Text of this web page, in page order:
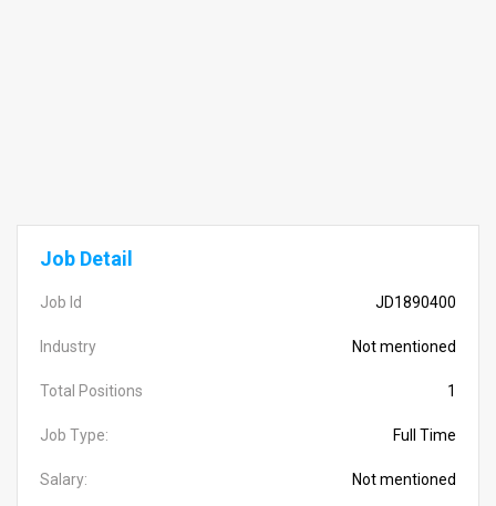
Job Detail
Job Id JD1890400
Industry Not mentioned
Total Positions 1
Job Type: Full Time
Salary: Not mentioned